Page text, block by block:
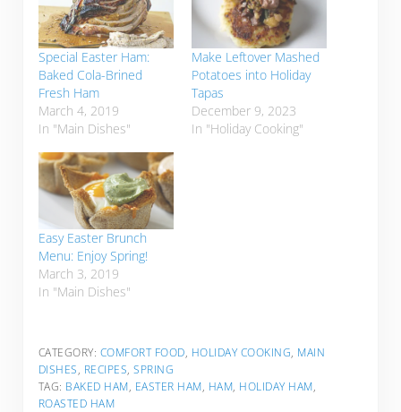
Special Easter Ham:
Baked Cola-Brined
Fresh Ham
March 4, 2019
In "Main Dishes"
Make Leftover Mashed
Potatoes into Holiday
Tapas
December 9, 2023
In "Holiday Cooking"
Easy Easter Brunch
Menu: Enjoy Spring!
March 3, 2019
In "Main Dishes"
CATEGORY: COMFORT FOOD, HOLIDAY COOKING, MAIN
DISHES, RECIPES,SPRING
TAG: BAKED HAM, EASTER HAM, HAM, HOLIDAY HAM,
ROASTED HAM